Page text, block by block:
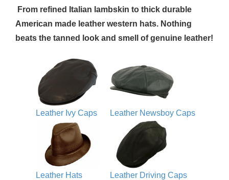
From refined Italian lambskin to thick durable
American made leather western hats. Nothing
beats the tanned look and smell of genuine leather!
Leather Ivy Caps Leather Newsboy Caps
Leather Hats Leather Driving Caps